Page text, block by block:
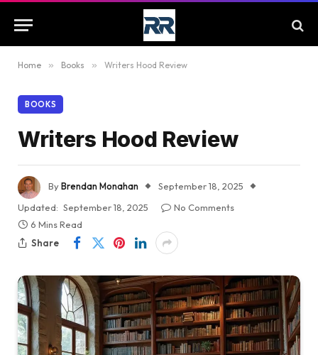
Home » Books » Writers Hood Review
BOOKS
Writers Hood Review
ByBrendan Monahan
September 18, 2025
Updated: September 18, 2025
No Comments
6 Mins Read
Share